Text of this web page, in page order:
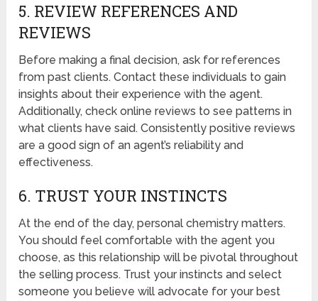
5. REVIEW REFERENCES AND
REVIEWS
Before making a final decision, ask for references
from past clients. Contact these individuals to gain
insights about their experience with the agent.
Additionally, check online reviews to see patterns in
what clients have said. Consistently positive reviews
are a good sign of an agent’s reliability and
effectiveness.
6. TRUST YOUR INSTINCTS
At the end of the day, personal chemistry matters.
You should feel comfortable with the agent you
choose, as this relationship will be pivotal throughout
the selling process. Trust your instincts and select
someone you believe will advocate for your best